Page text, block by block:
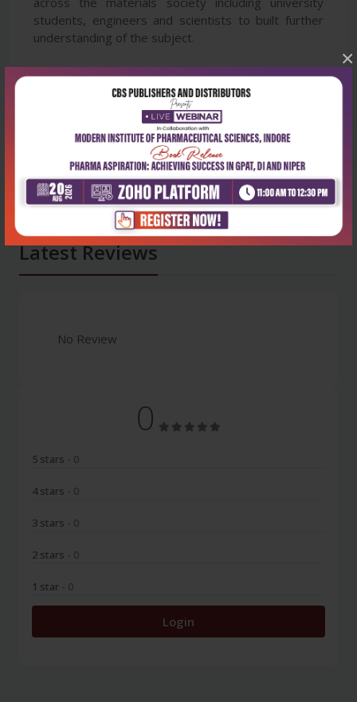
×
students, engineers and scientists to built further
understanding of the subject.
Latest Reviews
No Review
0
5 stars - 0
4 stars - 0
3 stars - 0
2 stars - 0
1 star - 0
Login